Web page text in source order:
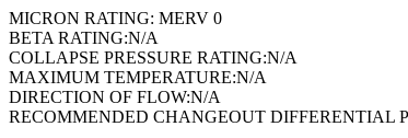
MICRON RATING: MERV 0
BETA RATING:N/A
COLLAPSE PRESSURE RATING:N/A
MAXIMUM TEMPERATURE:N/A
DIRECTION OF FLOW:N/A
RECOMMENDED CHANGEOUT DIFFERENTIAL